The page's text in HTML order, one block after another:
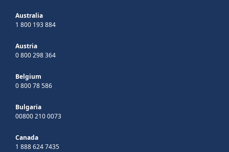
Australia
1 800 193 884
Austria
0 800 298 364
Belgium
0 800 78 586
Bulgaria
00800 210 0073
Canada
1 888 624 7435